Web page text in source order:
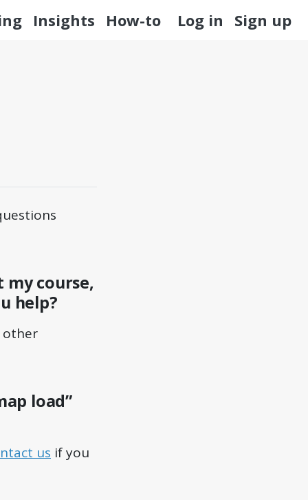
Insights How-to Log in Sign up
my course,
help?
other
load”
us if you